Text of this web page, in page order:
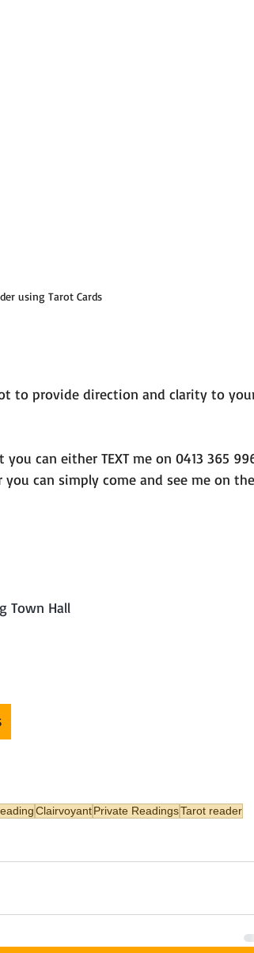
using Tarot Cards
to provide direction and clarity to
can either TEXT me on 0413 365
you can simply come and see me on
Town Hall
ClairvoyantPrivate ReadingsTarot reader